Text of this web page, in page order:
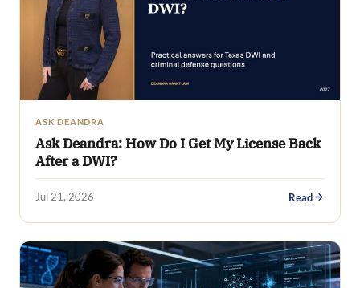
ASK DEANDRA
Ask Deandra: How Do I Get My License Back
After a DWI?
Jul 21, 2026 Read